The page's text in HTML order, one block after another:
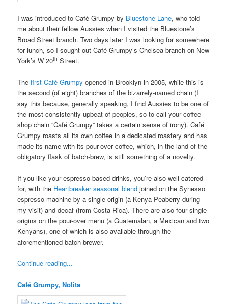
I was introduced to Café Grumpy by Bluestone Lane, who told
me about their fellow Aussies when I visited the Bluestone’s
Broad Street branch. Two days later I was looking for somewhere
for lunch, so I sought out Café Grumpy’s Chelsea branch on New
York’s W 20th Street.
Thefirst Café Grumpy opened in Brooklyn in 2005, while this is
the second (of eight) branches of the bizarrely-named chain (I
say this because, generally speaking, I find Aussies to be one of
the most consistently upbeat of peoples, so to call your coffee
shop chain “Café Grumpy” takes a certain sense of irony). Café
Grumpy roasts all its own coffee in a dedicated roastery and has
made its name with its pour-over coffee, which, in the land of the
obligatory flask of batch-brew, is still something of a novelty.
If you like your espresso-based drinks, you’re also well-catered
for, with the Heartbreaker seasonal blend joined on the Synesso
espresso machine by a single-origin (a Kenya Peaberry during
my visit) and decaf (from Costa Rica). There are also four single-
origins on the pour-over menu (a Guatemalan, a Mexican and two
Kenyans), one of which is also available through the
aforementioned batch-brewer.
Continue reading...
Café Grumpy, Nolita